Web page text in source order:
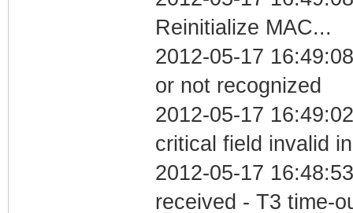
Reinitialize MAC...
2012-05-17
or not recognized
2012-05-17
critical field invalid
2012-05-17
received - T3 time-